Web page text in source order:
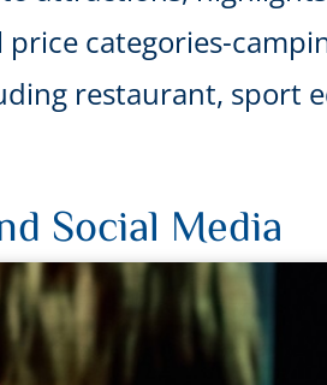
categories-
restaurant,
Social Media